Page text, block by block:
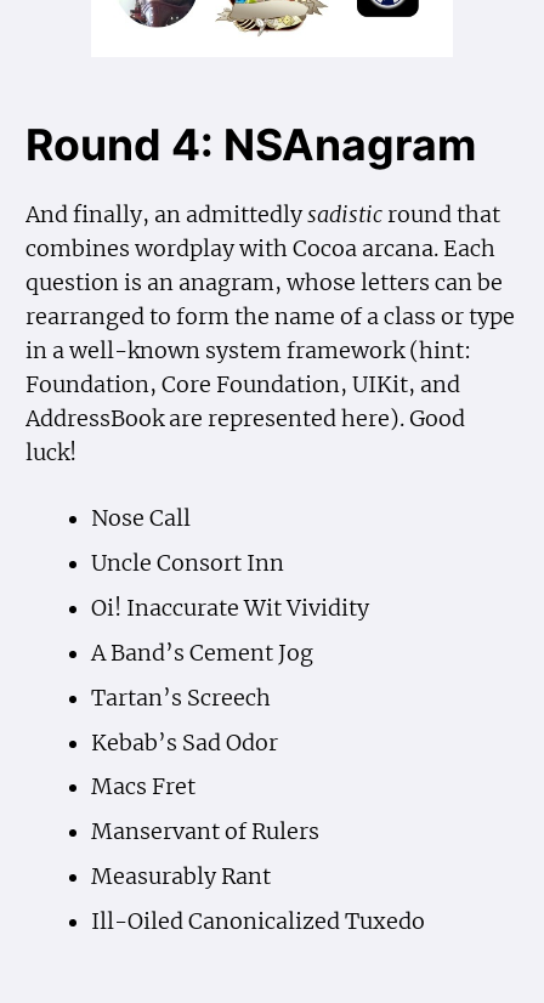
Round 4: NSAnagram
And finally, an admittedlysadisticround that
combines wordplay with Cocoa arcana. Each
question is an anagram, whose letters can be
rearranged to form the name of a class or type
in a well-known system framework (hint:
Foundation, Core Foundation, UIKit, and
AddressBook are represented here). Good
luck!
Nose Call
Uncle Consort Inn
Oi! Inaccurate Wit Vividity
A Band’s Cement Jog
Tartan’s Screech
Kebab’s Sad Odor
Macs Fret
Manservant of Rulers
Measurably Rant
Ill-Oiled Canonicalized Tuxedo